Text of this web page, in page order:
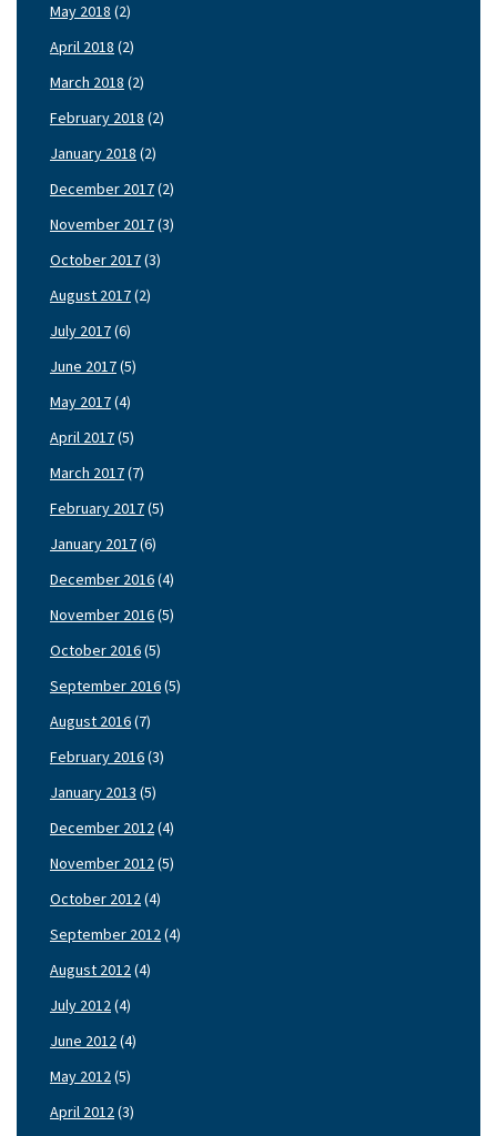
May 2018 (2)
April 2018 (2)
March 2018 (2)
February 2018 (2)
January 2018 (2)
December 2017(2)
November 2017(3)
October 2017(3)
August 2017(2)
July 2017(6)
June 2017(5)
May 2017(4)
April 2017(5)
March 2017(7)
February 2017(5)
January 2017(6)
December 2016(4)
November 2016(5)
October 2016(5)
September 2016(5)
August 2016(7)
February 2016(3)
January 2013 (5)
December 2012(4)
November 2012(5)
October 2012(4)
September 2012(4)
August 2012(4)
July 2012(4)
June 2012(4)
May 2012(5)
April 2012(3)